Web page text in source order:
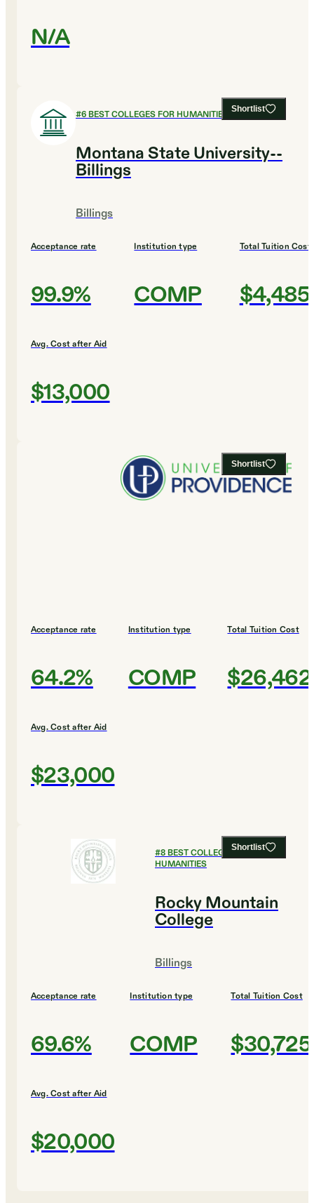
N/A
Shortlist
#6BEST COLLEGES FOR HUMANITIES
Montana State University--
Billings
Billings
Acceptance rate
99.9%
Institution type
COMP
Total Tuition Cost
$4,485
Avg. Cost after Aid
$13,000
Shortlist
Acceptance rate
64.2%
Institution type
COMP
Total Tuition Cost
$26,462
Avg. Cost after Aid
$23,000
Shortlist
#8BEST COLLEGES FOR
HUMANITIES
Rocky Mountain
College
Billings
Acceptance rate
69.6%
Institution type
COMP
Total Tuition Cost
$30,725
Avg. Cost after Aid
$20,000